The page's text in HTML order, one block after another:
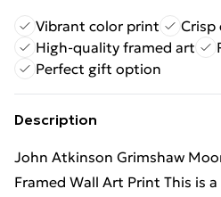
Vibrant color print
Crisp
High-quality framed art
Perfect gift option
Description
John Atkinson Grimshaw
Framed Wall Art Print This is